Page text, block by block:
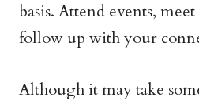
basis. Attend events,
follow up with your
Although it may take